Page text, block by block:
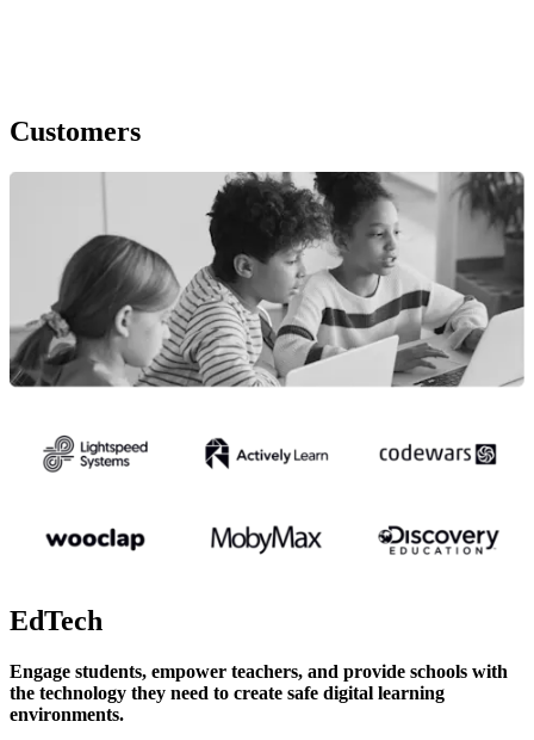
Customers
EdTech
Engage students, empower teachers, and provide schools with
the technology they need to create safe digital learning
environments.